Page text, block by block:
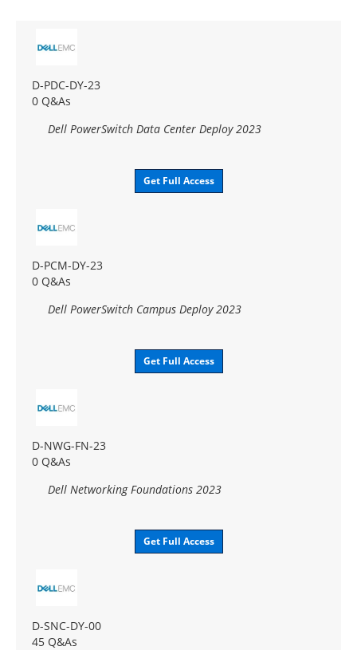
D-PDC-DY-23
0 Q&As
Dell PowerSwitch Data Center Deploy 2023
Get Full Access
D-PCM-DY-23
0 Q&As
Dell PowerSwitch Campus Deploy 2023
Get Full Access
D-NWG-FN-23
0 Q&As
Dell Networking Foundations 2023
Get Full Access
D-SNC-DY-00
45 Q&As